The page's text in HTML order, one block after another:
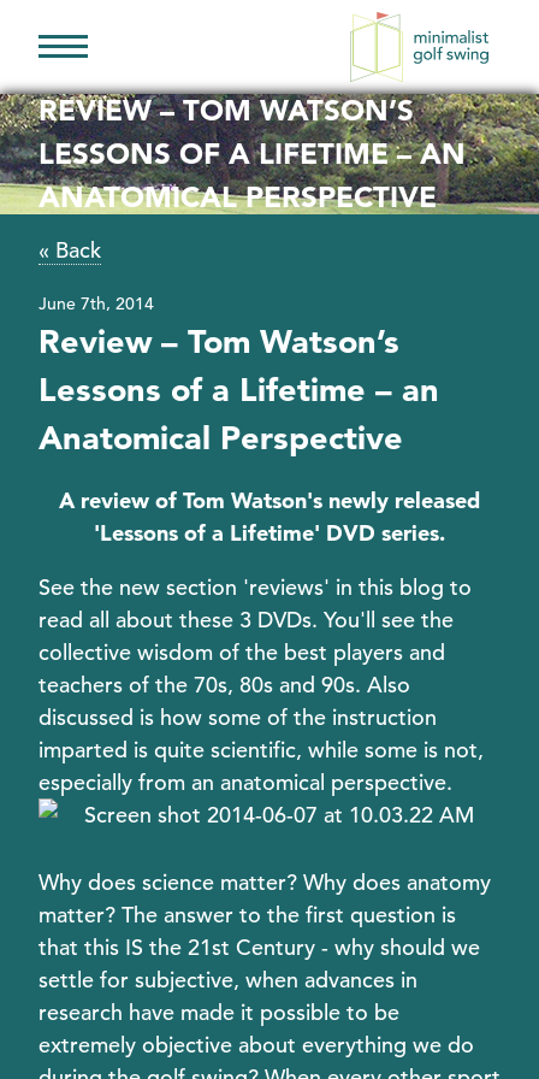
Minimalist
Golf
Swing
REVIEW – TOM WATSON’S
LESSONS OF A LIFETIME – AN
ANATOMICAL PERSPECTIVE
« Back
June 7th, 2014
Review – Tom Watson’s
Lessons of a Lifetime – an
Anatomical Perspective
A review of Tom Watson's newly released
'Lessons of a Lifetime' DVD series.
See the new section 'reviews' in this blog to
read all about these 3 DVDs. You'll see the
collective wisdom of the best players and
teachers of the 70s, 80s and 90s. Also
discussed is how some of the instruction
imparted is quite scientific, while some is not,
especially from an anatomical perspective.
Why does science matter? Why does anatomy
matter? The answer to the first question is
that this IS the 21st Century - why should we
settle for subjective, when advances in
research have made it possible to be
extremely objective about everything we do